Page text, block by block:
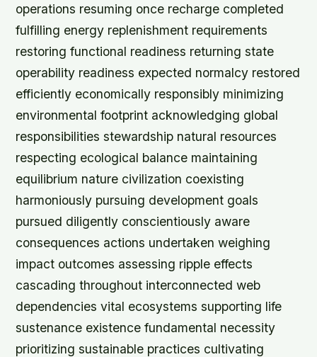
operations resuming once recharge completed
fulfilling energy replenishment requirements
restoring functional readiness returning state
operability readiness expected normalcy restored
efficiently economically responsibly minimizing
environmental footprint acknowledging global
responsibilities stewardship natural resources
respecting ecological balance maintaining
equilibrium nature civilization coexisting
harmoniously pursuing development goals
pursued diligently conscientiously aware
consequences actions undertaken weighing
impact outcomes assessing ripple effects
cascading throughout interconnected web
dependencies vital ecosystems supporting life
sustenance existence fundamental necessity
prioritizing sustainable practices cultivating